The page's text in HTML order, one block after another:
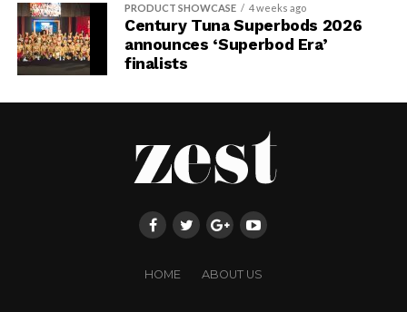
PRODUCT SHOWCASE 4 weeks ago
Century Tuna Superbods 2026
announces ‘Superbod Era’
finalists
HOME ABOUT US